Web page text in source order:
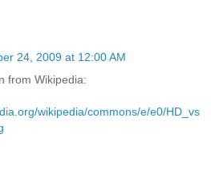
24, 2009 at 12:00 AM
from Wikipedia:
wikipedia/commons/e/e0/HD_vs